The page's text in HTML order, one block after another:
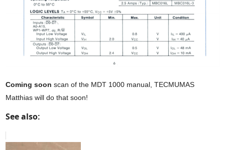
Coming soon scan of the MDT 1000 manual, TECMUMAS
Matthias will do that soon!
See also: